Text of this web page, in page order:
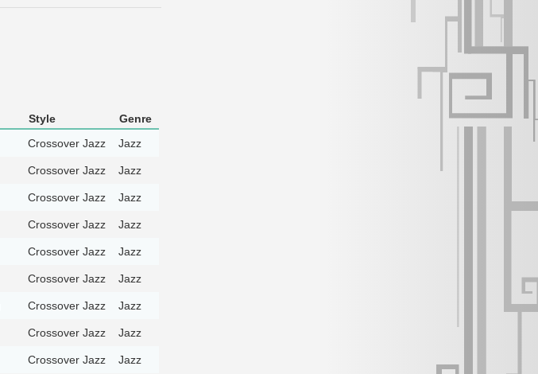
Style
Genre
Crossover Jazz Jazz
Crossover Jazz Jazz
Crossover Jazz Jazz
Crossover Jazz Jazz
Crossover Jazz Jazz
Crossover Jazz Jazz
Crossover Jazz Jazz
Crossover Jazz Jazz
Crossover Jazz Jazz